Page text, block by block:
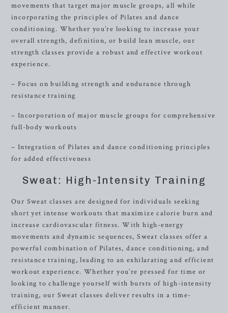
movements that target major muscle groups, all while
incorporating the principles of Pilates and dance
conditioning. Whether you’re looking to increase your
overall strength, definition, or build lean muscle, our
strength classes provide a robust and effective workout
experience.
– Focus on building strength and endurance through
resistance training
– Incorporation of major muscle groups for comprehensive
full-body workouts
– Integration of Pilates and dance conditioning principles
for added effectiveness
Sweat: High-Intensity Training
Our Sweat classes are designed for individuals seeking
short yet intense workouts that maximize calorie burn and
increase cardiovascular fitness. With high-energy
movements and dynamic sequences, Sweat classes offer a
powerful combination of Pilates, dance conditioning, and
resistance training, leading to an exhilarating and efficient
workout experience. Whether you’re pressed for time or
looking to challenge yourself with bursts of high-intensity
training, our Sweat classes deliver results in a time-
efficient manner.